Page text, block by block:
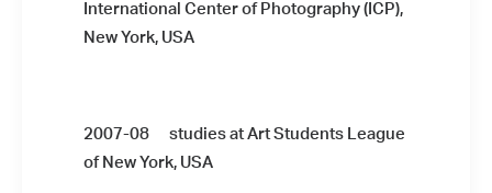
International Center of Photography (ICP),
New York, USA
2007-08 studies at Art Students League
of New York, USA